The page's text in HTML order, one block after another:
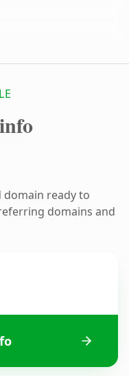
domain ready to
domains and